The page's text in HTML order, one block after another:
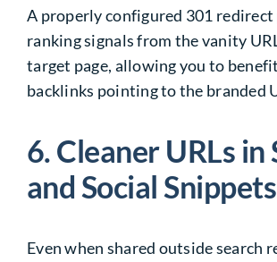
A properly configured 301 redirect
ranking signals from the vanity
target page, allowing you to
backlinks pointing to the branded
6. Cleaner URLs in
and Social Snippets
Even when shared outside search